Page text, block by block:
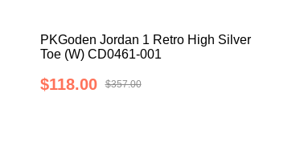
PKGoden Jordan 1 Retro High Silver
Toe (W) CD0461-001
$118.00 $357.00